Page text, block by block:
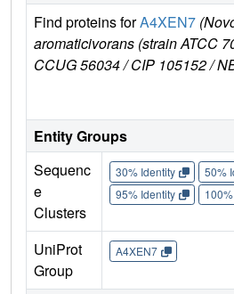
Find proteins forA4XEN7
aromaticivorans (strain ATCC
CCUG 56034 / CIP 105152 /
Entity Groups
Sequenc
e
Clusters
30% Identity 50%
95% Identity
UniProt
Group
A4XEN7